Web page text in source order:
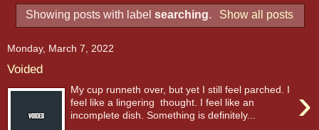
Showing posts with labelsearching. Show all posts
Monday, March 7, 2022
Voided
›
My cup runneth over, but yet I still feel parched. I
feel like a lingering thought. I feel like an
incomplete dish. Something is definitely...